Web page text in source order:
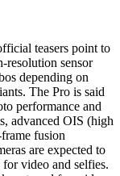
teasers point to
resolution sensor
depending on
The Pro is said
performance and
advanced OIS (high
fusion
are expected to
video and selfies.